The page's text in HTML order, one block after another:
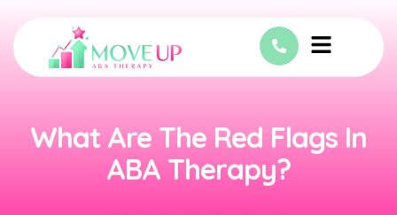
What Are The Red Flags In
ABA Therapy?